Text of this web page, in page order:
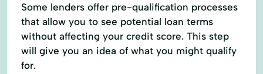
Some lenders offer pre-qualification processes
that allow you to see potential loan terms
without affecting your credit score. This step
will give you an idea of what you might qualify
for.